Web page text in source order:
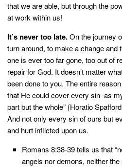
that we are able, but through the
at work within us!
It’s never too late.On the journey
turn around, to make a change and
one is ever too far gone, too out of
repair for God. It doesn’t matter
been done to you. The entire
that He could cover every sin–as
part but the whole” {Horatio
And not only every sin of ours but
and hurt inflicted upon us.
Romans 8:38-39 tells us that
angels nor demons, neither